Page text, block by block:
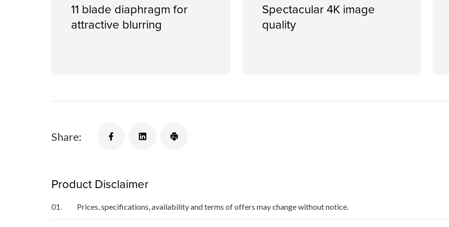
11 blade diaphragm for
attractive blurring
Spectacular 4K image
quality
Share:
Product Disclaimer
01. Prices, specifications, availability and terms of offers may change without notice.